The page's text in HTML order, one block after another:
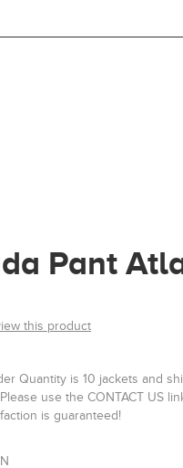
Pant
this product
Quantity is 10 jackets and
use the CONTACT US
is guaranteed!